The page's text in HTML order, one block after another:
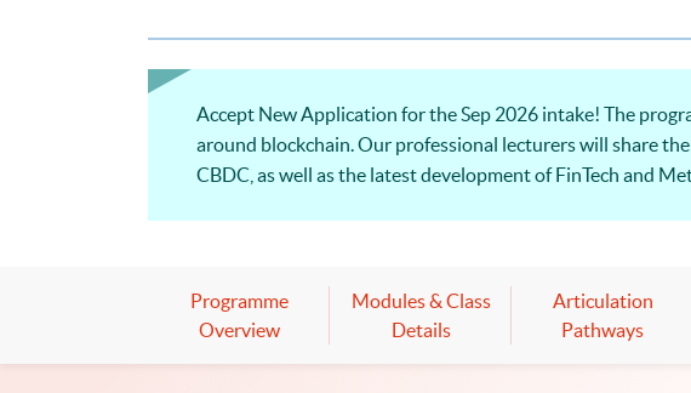
Accept New Application for the Sep 2026 intake! The
around blockchain. Our professional lecturers will share
CBDC, as well as the latest development of FinTech and
Programme
Overview
Modules & Class
Details
Articulation
Pathways